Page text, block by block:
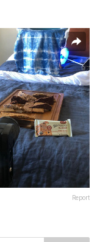
Report